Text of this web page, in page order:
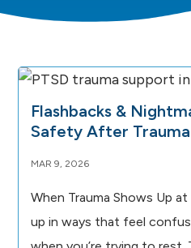
Flashbacks &
Safety After Trauma
MAR 9, 2026
When Trauma Shows Up
up in ways that feel